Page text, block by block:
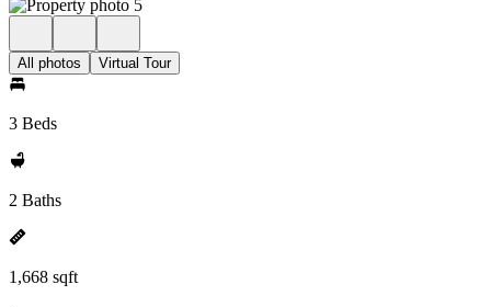
All photos Virtual Tour
3 Beds
2 Baths
1,668 sqft